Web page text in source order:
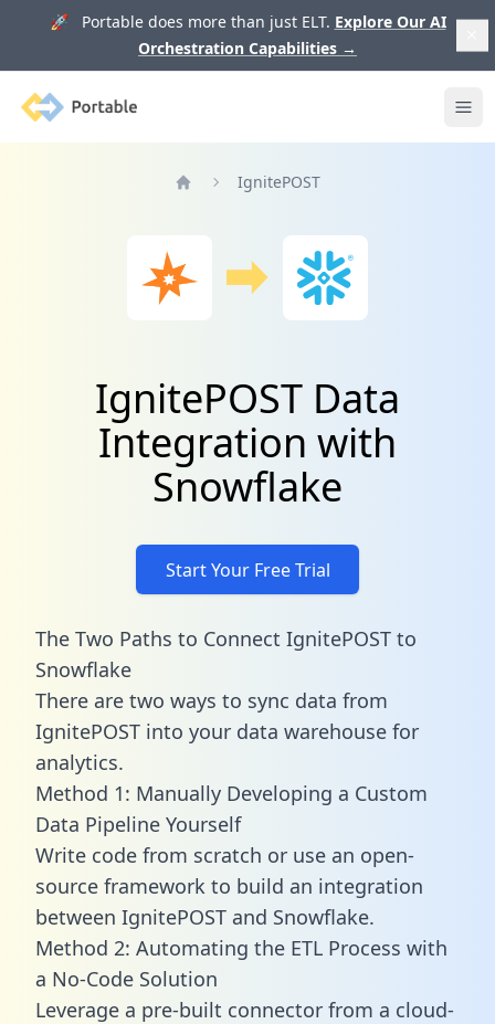
🚀 Portable does more than just ELT. Explore Our AI
Orchestration Capabilities →
Portable
IgnitePOST
IgnitePOST Data
Integration with
Snowflake
Start Your Free Trial
The Two Paths to Connect IgnitePOST to
Snowflake
There are two ways to sync data from
IgnitePOST into your data warehouse for
analytics.
Method 1: Manually Developing a Custom
Data Pipeline Yourself
Write code from scratch or use an open-
source framework to build an integration
between IgnitePOST and Snowflake.
Method 2: Automating the ETL Process with
a No-Code Solution
Leverage a pre-built connector from a cloud-